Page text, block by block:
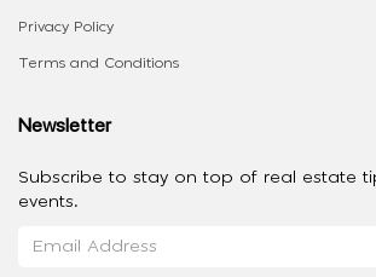
Privacy Policy
Terms and Conditions
Newsletter
Subscribe to stay on top of real estate
events.